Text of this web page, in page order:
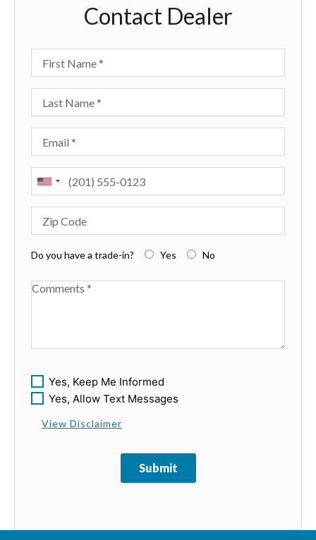
Contact Dealer
First Name
Last Name
Email
Phone
Zip Code
Do you have a trade-in? Yes No
Available Boats
Yes, Keep Me Informed
Yes, Allow Text Messages
View Disclaimer
Submit